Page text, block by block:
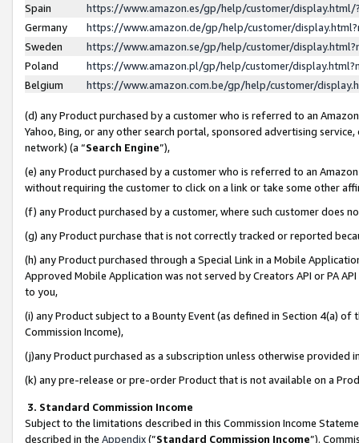
Spain
https://www.amazon.es/gp/help/customer/
Germany
https://www.amazon.de/gp/help/customer/
Sweden
https://www.amazon.se/gp/help/customer/
Poland
https://www.amazon.pl/gp/help/customer/
Belgium
https://www.amazon.com.be/gp/help/customer/
(d) any Product purchased by a customer who is referred to an
Yahoo, Bing, or any other search portal, sponsored advertising
network) (a “Search Engine”),
(e) any Product purchased by a customer who is referred to an
without requiring the customer to click on a link or take some other
(f) any Product purchased by a customer, where such customer does
(g) any Product purchase that is not correctly tracked or reported
(h) any Product purchased through a Special Link in a Mobile
Approved Mobile Application was not served by Creators API or PA
to you,
(i) any Product subject to a Bounty Event (as defined in Section 4(a)
Commission Income),
(j)any Product purchased as a subscription unless otherwise provided
(k) any pre-release or pre-order Product that is not available on a
3. Standard Commission Income
Subject to the limitations described in this Commission Income
described in the Appendix(”Standard Commission Income”).